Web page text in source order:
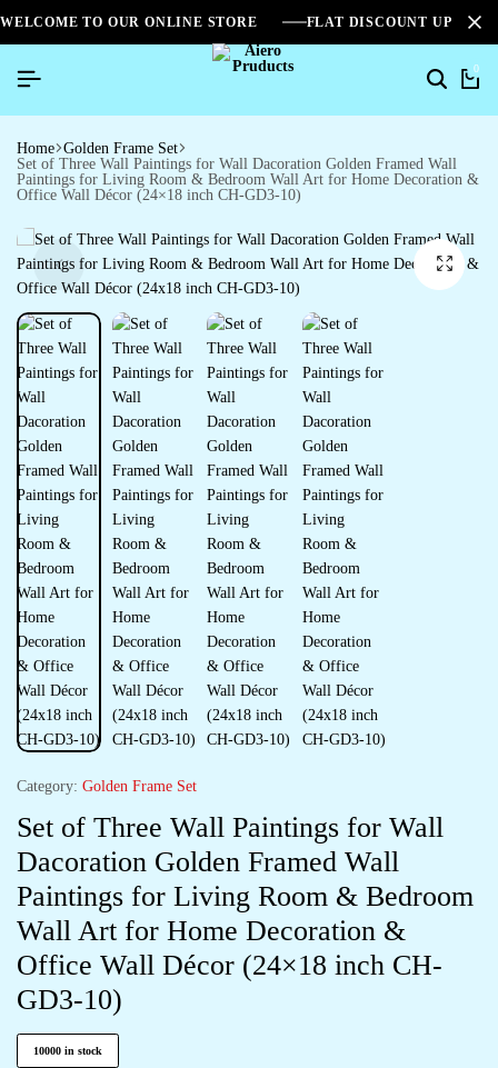
WELCOME TO OUR ONLINE STORE FLAT DISCOUNT UPTO
0
Home Golden Frame Set
Set of Three Wall Paintings for Wall Dacoration Golden Framed Wall
Paintings for Living Room & Bedroom Wall Art for Home Decoration &
Office Wall Décor (24×18 inch CH-GD3-10)
Category: Golden Frame Set
Set of Three Wall Paintings for Wall
Dacoration Golden Framed Wall
Paintings for Living Room & Bedroom
Wall Art for Home Decoration &
Office Wall Décor (24×18 inch CH-
GD3-10)
10000 in stock